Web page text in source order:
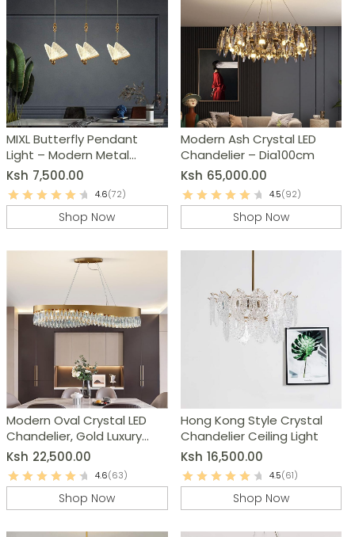
MIXL Butterfly Pendant
Light – Modern Metal
Chandelier
Ksh 7,500.00
4.6(72)
Shop Now
Modern Ash Crystal LED
Chandelier – Dia100cm
Ksh 65,000.00
4.5(92)
Shop Now
Modern Oval Crystal LED
Chandelier, Gold Luxury
Pendant Lamp
Ksh 22,500.00
4.6(63)
Shop Now
Hong Kong Style Crystal
Chandelier Ceiling Light
Ksh 16,500.00
4.5(61)
Shop Now